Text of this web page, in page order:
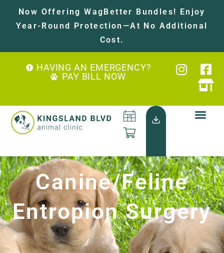
Now Offering WagBetter Bundles! Enjoy
Year-Round Protection—At No Additional
Cost.
HAVING AN EMERGENCY?
PAY BILL NOW
Canine/Feline
Entropion Surgery